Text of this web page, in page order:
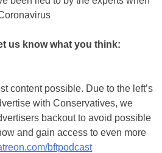
us know what you think:
content possible. Due to the left’s
with Conservatives, we
backout to avoid possible
and gain access to even more
bftpodcast